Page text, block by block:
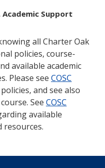
Academic Support
all Charter Oak
policies, course-
available academic
Please see COSC
and see also
See COSC
available
resources.